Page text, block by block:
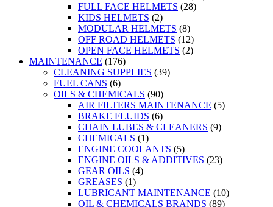
FULL FACE HELMETS (28)
KIDS HELMETS (2)
MODULAR HELMETS (8)
OFF ROAD HELMETS (12)
OPEN FACE HELMETS (2)
MAINTENANCE (176)
CLEANING SUPPLIES (39)
FUEL CANS (6)
OILS & CHEMICALS (90)
AIR FILTERS MAINTENANCE (5)
BRAKE FLUIDS (6)
CHAIN LUBES & CLEANERS (9)
CHEMICALS (1)
ENGINE COOLANTS (5)
ENGINE OILS & ADDITIVES (23)
GEAR OILS (4)
GREASES (1)
LUBRICANT MAINTENANCE (10)
OIL & CHEMICALS BRANDS (89)